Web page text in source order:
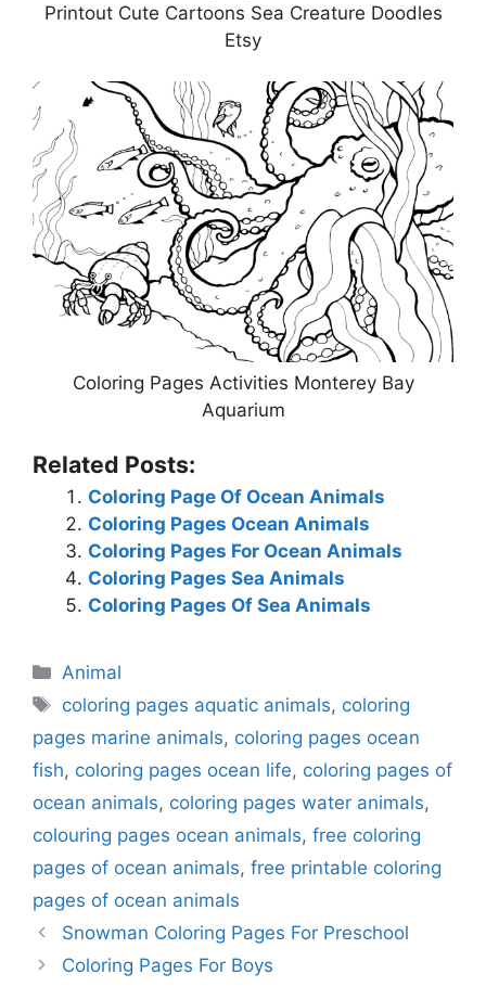
Printout Cute Cartoons Sea Creature Doodles
Etsy
Coloring Pages Activities Monterey Bay
Aquarium
Related Posts:
Coloring Page Of Ocean Animals
Coloring Pages Ocean Animals
Coloring Pages For Ocean Animals
Coloring Pages Sea Animals
Coloring Pages Of Sea Animals
Categories
Animal
Tags
coloring pages aquatic animals, coloring
pages marine animals, coloring pages ocean
fish, coloring pages ocean life, coloring pages of
ocean animals, coloring pages water animals,
colouring pages ocean animals, free coloring
pages of ocean animals, free printable coloring
pages of ocean animals
Snowman Coloring Pages For Preschool
Coloring Pages For Boys